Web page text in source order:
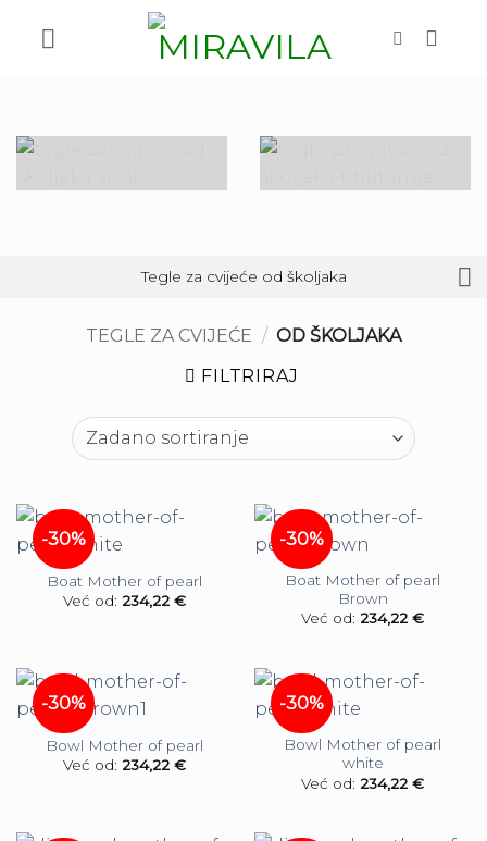
Tegle za cvijeće od školjaka
TEGLE ZA CVIJEĆE / OD ŠKOLJAKA
FILTRIRAJ
-30%
Boat Mother of pearl
Već od: 234,22 €
-30%
Boat Mother of pearl
Brown
Već od: 234,22 €
-30%
Bowl Mother of pearl
Već od: 234,22 €
-30%
Bowl Mother of pearl
white
Već od: 234,22 €